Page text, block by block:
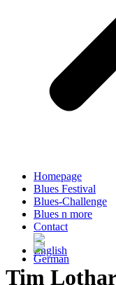
Homepage
Blues Festival
Blues-Challenge
Blues n more
Contact
Tim